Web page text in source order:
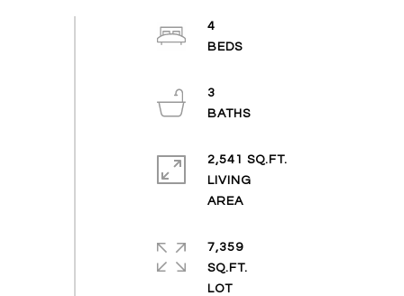
4
BEDS
3
BATHS
2,541 SQ.FT.
LIVING
AREA
7,359
SQ.FT.
LOT